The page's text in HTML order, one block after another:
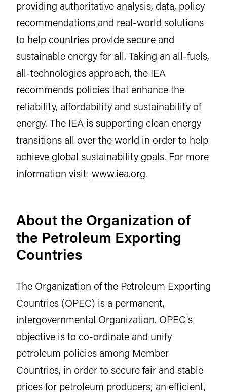
providing authoritative analysis, data, policy
recommendations and real-world solutions
to help countries provide secure and
sustainable energy for all. Taking an all-fuels,
all-technologies approach, the IEA
recommends policies that enhance the
reliability, affordability and sustainability of
energy. The IEA is supporting clean energy
transitions all over the world in order to help
achieve global sustainability goals. For more
information visit: www.iea.org.
About the Organization of
the Petroleum Exporting
Countries
The Organization of the Petroleum Exporting
Countries (OPEC) is a permanent,
intergovernmental Organization. OPEC's
objective is to co-ordinate and unify
petroleum policies among Member
Countries, in order to secure fair and stable
prices for petroleum producers; an efficient,